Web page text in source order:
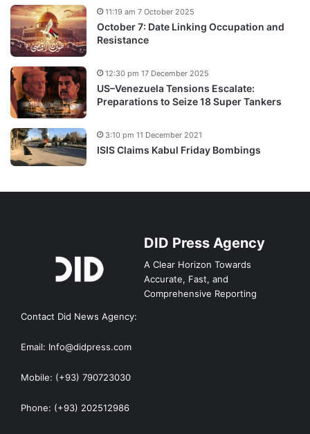
October 7: Date Linking Occupation and
Resistance
11:19 am 7 October 2025
US–Venezuela Tensions Escalate:
Preparations to Seize 18 Super Tankers
12:30 pm 17 December 2025
ISIS Claims Kabul Friday Bombings
3:10 pm 11 December 2021
DID Press Agency
A Clear Horizon Towards
Accurate, Fast, and
Comprehensive Reporting
Contact Did News Agency:
Email: Info@didpress.com
Mobile: (+93) 790723030
Phone: (+93) 202512986